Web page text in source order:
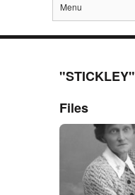
Menu
"STICKLEY"
Files